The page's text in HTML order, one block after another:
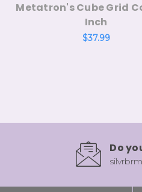
Metatron's Cube Grid
Inch
$37.99
Do